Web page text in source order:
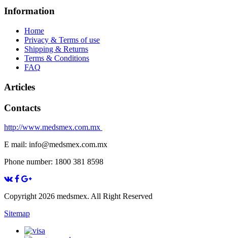
Information
Home
Privacy & Terms of use
Shipping & Returns
Terms & Conditions
FAQ
Articles
Contacts
http://www.medsmex.com.mx
E mail: info@medsmex.com.mx
Phone number: 1800 381 8598
Copyright 2026 medsmex. All Right Reserved
Sitemap